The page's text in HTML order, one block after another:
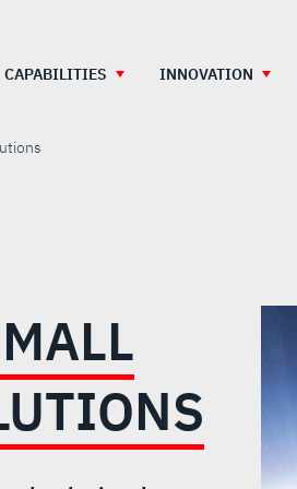
CAPABILITIES INNOVATION